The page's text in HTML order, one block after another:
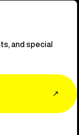
and special
↗